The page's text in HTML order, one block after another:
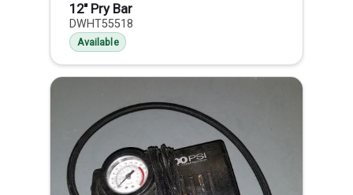
12" Pry Bar
DWHT55518
Available